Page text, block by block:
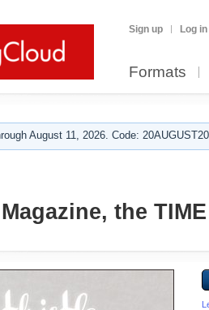
Sign up Log in
Formats
August 11, 2026. Code:
the